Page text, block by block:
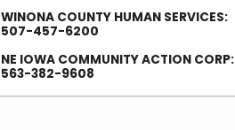
WINONA COUNTY HUMAN SERVICES:
507-457-6200
NE IOWA COMMUNITY ACTION CORP:
563-382-9608